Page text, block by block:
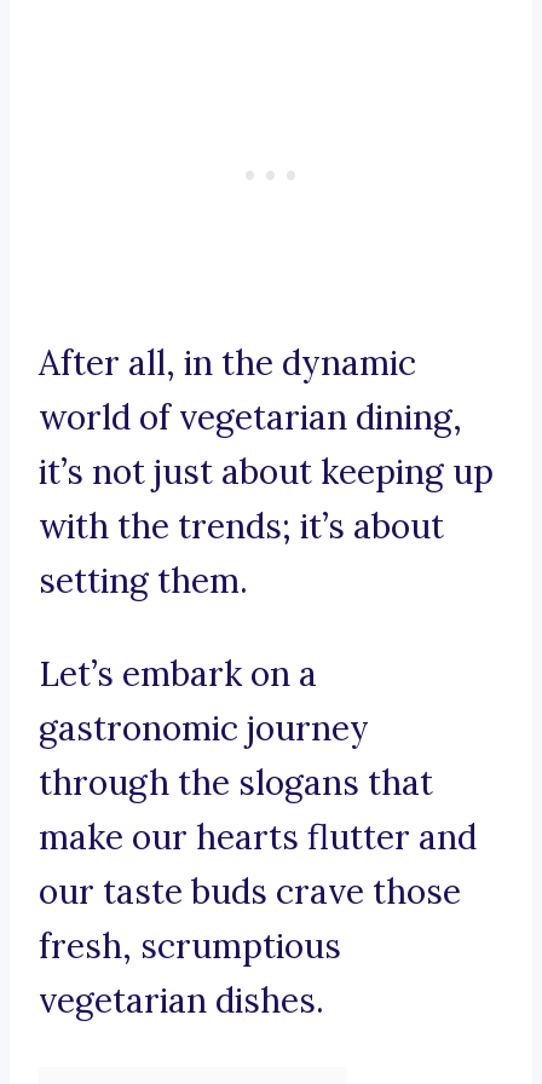
After all, in the dynamic
world of vegetarian dining,
it’s not just about keeping up
with the trends; it’s about
setting them.
Let’s embark on a
gastronomic journey
through the slogans that
make our hearts flutter and
our taste buds crave those
fresh, scrumptious
vegetarian dishes.